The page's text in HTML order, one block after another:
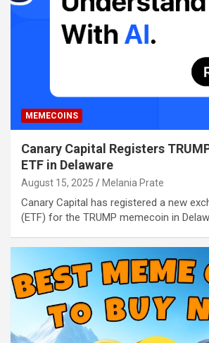
MEMECOINS
Canary Capital Registers
ETF in Delaware
August 15, 2025 Melania Prate
Canary Capital has registered a new
(ETF) for the TRUMP memecoin in